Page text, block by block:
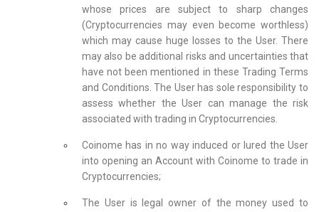
whose prices are subject to sharp changes
(Cryptocurrencies may even become worthless)
which may cause huge losses to the User. There
may also be additional risks and uncertainties that
have not been mentioned in these Trading Terms
and Conditions. The User has sole responsibility to
assess whether the User can manage the risk
associated with trading in Cryptocurrencies.
Coinome has in no way induced or lured the User
into opening an Account with Coinome to trade in
Cryptocurrencies;
The User is legal owner of the money used to